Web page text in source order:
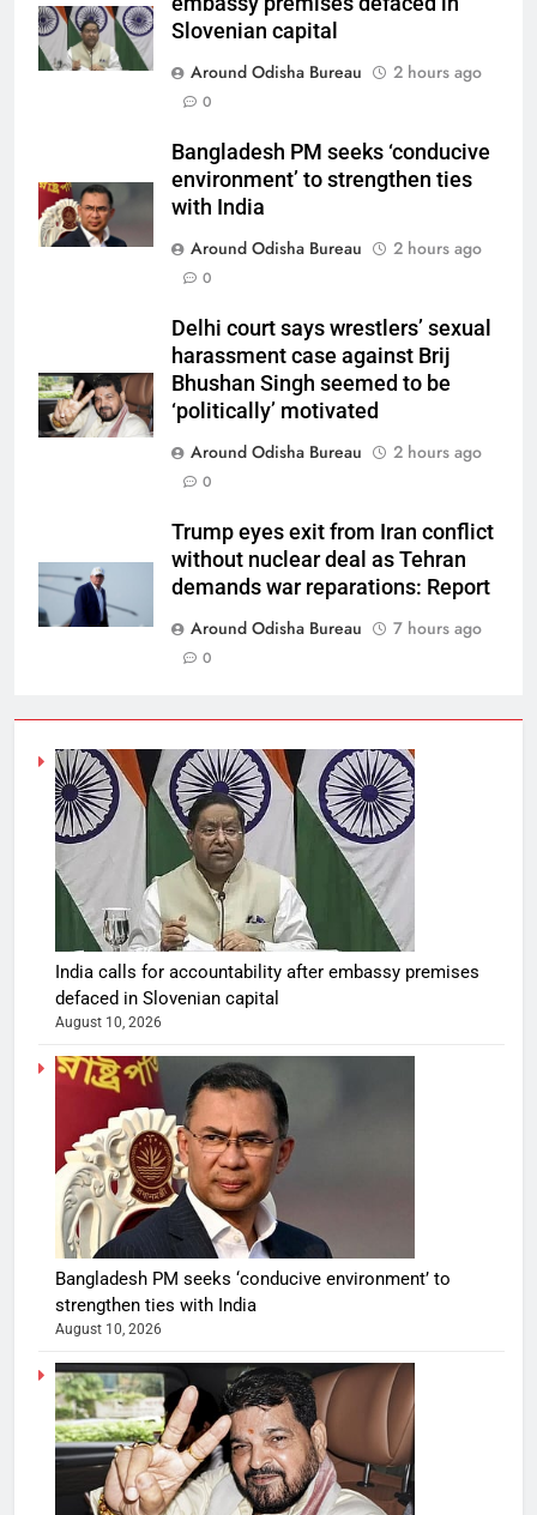
Slovenian capital
Around Odisha Bureau
2 hours ago
0
Bangladesh PM seeks ‘conducive
environment’ to strengthen ties
with India
Around Odisha Bureau
2 hours ago
0
Delhi court says wrestlers’ sexual
harassment case against Brij
Bhushan Singh seemed to be
‘politically’ motivated
Around Odisha Bureau
2 hours ago
0
Trump eyes exit from Iran conflict
without nuclear deal as Tehran
demands war reparations: Report
Around Odisha Bureau
7 hours ago
0
India calls for accountability after embassy premises
defaced in Slovenian capital
August 10, 2026
Bangladesh PM seeks ‘conducive environment’ to
strengthen ties with India
August 10, 2026